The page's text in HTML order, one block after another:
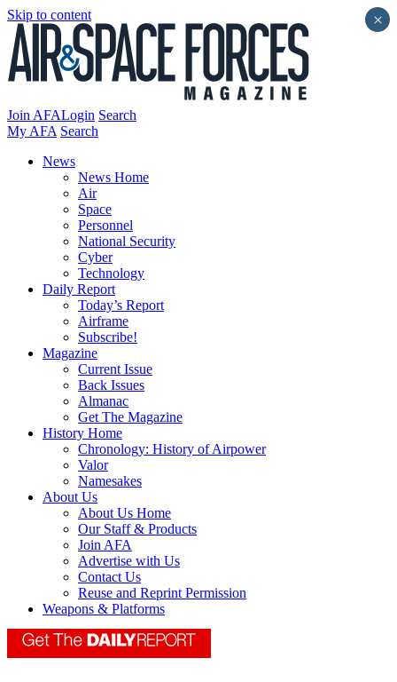
Skip to content
Join AFALogin Search
My AFA Search
News
News Home
Air
Space
Personnel
National Security
Cyber
Technology
Daily Report
Today’s Report
Airframe
Subscribe!
Magazine
Current Issue
Back Issues
Almanac
Get The Magazine
History Home
Chronology: History of Airpower
Valor
Namesakes
About Us
About Us Home
Our Staff & Products
Join AFA
Advertise with Us
Contact Us
Reuse and Reprint Permission
Weapons & Platforms
×